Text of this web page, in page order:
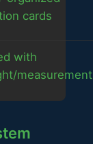
cards
with